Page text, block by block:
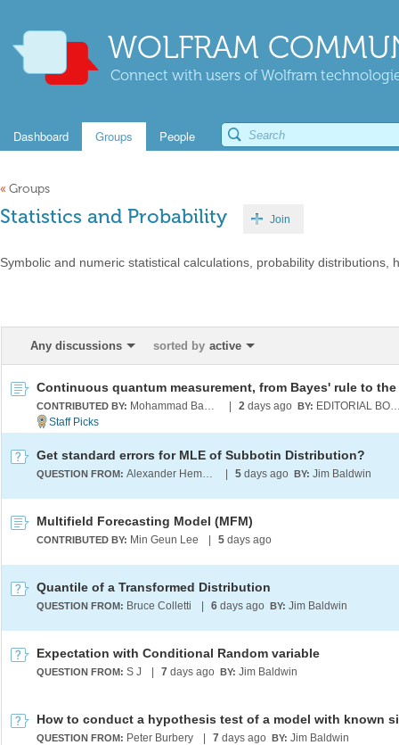
WOLFRAM
Connect with users of Wolfram
Dashboard Groups People
« Groups
Statistics and Probability Join
Symbolic and numeric statistical calculations, probability distributions,
Any discussions sorted by active
CONTRIBUTED BY: Mohammad Bahrami 2 days ago BY: EDITORIAL
Get standard errors for MLE of Subbotin Distribution?
QUESTION FROM: Alexander Hempfing 5 days ago BY: Jim Baldwin
Multifield Forecasting Model (MFM)
CONTRIBUTED BY: Min Geun Lee 5 days ago
Quantile of a Transformed Distribution
QUESTION FROM: Bruce Colletti 6 days ago BY: Jim Baldwin
Expectation with Conditional Random variable
QUESTION FROM: S J 7 days ago BY: Jim Baldwin
How to conduct a hypothesis test of a model with known
QUESTION FROM: Peter Burbery 7 days ago BY: Jim Baldwin